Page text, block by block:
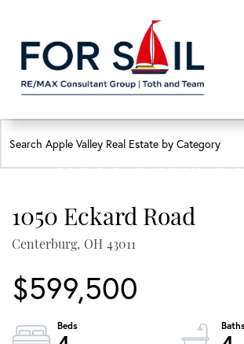
FIND YOUR HAPPY
APPLE VALLEY
Lakefront, lakeview, and golf course homes
1050 Eckard Road
Centerburg, OH 43011
$599,500